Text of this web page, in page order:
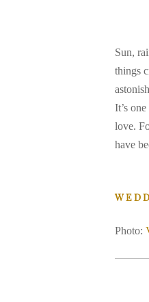
Sun,
things
It’s
love.
have
Photo: